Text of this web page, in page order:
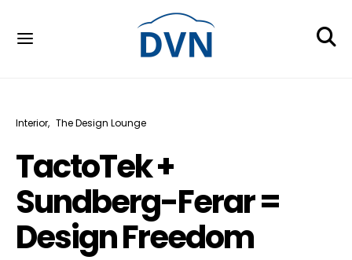
Interior The Design Lounge
TactoTek +
Sundberg-Ferar =
Design Freedom